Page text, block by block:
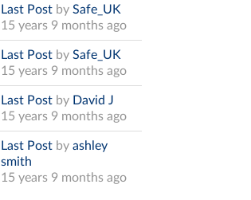
Last Postby Safe_UK
15 years 9 months ago
Last Postby Safe_UK
15 years 9 months ago
Last Postby David J
15 years 9 months ago
Last Postby ashley
smith
15 years 9 months ago